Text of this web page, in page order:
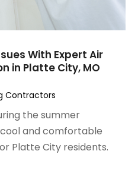
With Expert Air
in Platte City, MO
Contractors
the summer
and comfortable
Platte City residents.